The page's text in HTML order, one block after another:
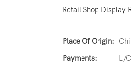
Retail Shop Display
Place Of Origin:
Payments:
L/